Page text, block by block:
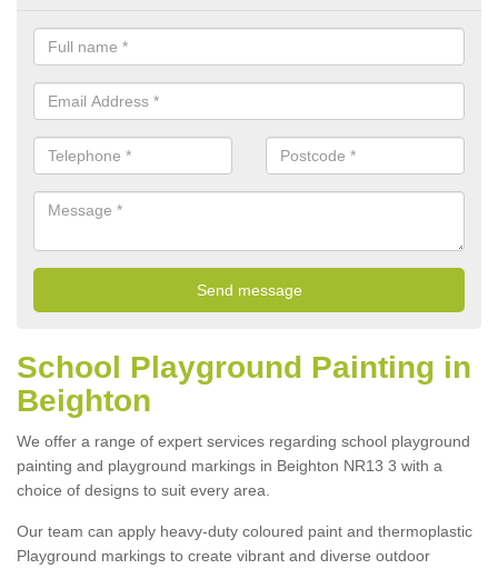
School Playground Painting in
Beighton
We offer a range of expert services regarding school playground
painting and playground markings in Beighton NR13 3 with a
choice of designs to suit every area.
Our team can apply heavy-duty coloured paint and thermoplastic
Playground markings to create vibrant and diverse outdoor